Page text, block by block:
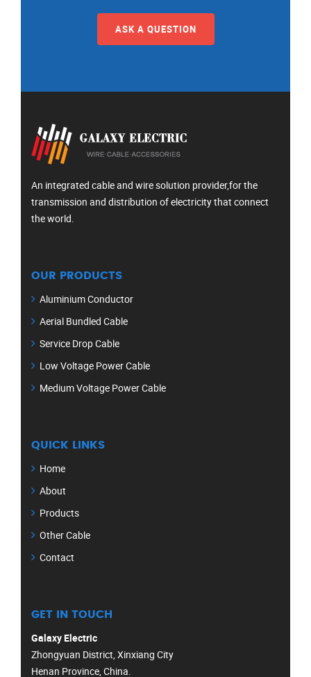
ASK A QUESTION
An integrated cable and wire solution provider,for the
transmission and distribution of electricity that connect
the world.
OUR PRODUCTS
Aluminium Conductor
Aerial Bundled Cable
Service Drop Cable
Low Voltage Power Cable
Medium Voltage Power Cable
QUICK LINKS
Home
About
Products
Other Cable
Contact
GET IN TOUCH
Galaxy Electric
Zhongyuan District, Xinxiang City
Henan Province, China.